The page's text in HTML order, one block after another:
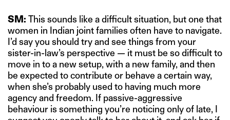
SM: This sounds like a difficult situation, but one that
women in Indian joint families often have to navigate.
I’d say you should try and see things from your
sister-in-law’s perspective — it must be so difficult to
move in to a new setup, with a new family, and then
be expected to contribute or behave a certain way,
when she’s probably used to having much more
agency and freedom. If passive-aggressive
behaviour is something you’re noticing only of late, I